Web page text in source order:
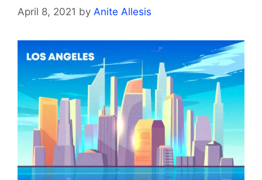
April 8, 2021 by Anite Allesis